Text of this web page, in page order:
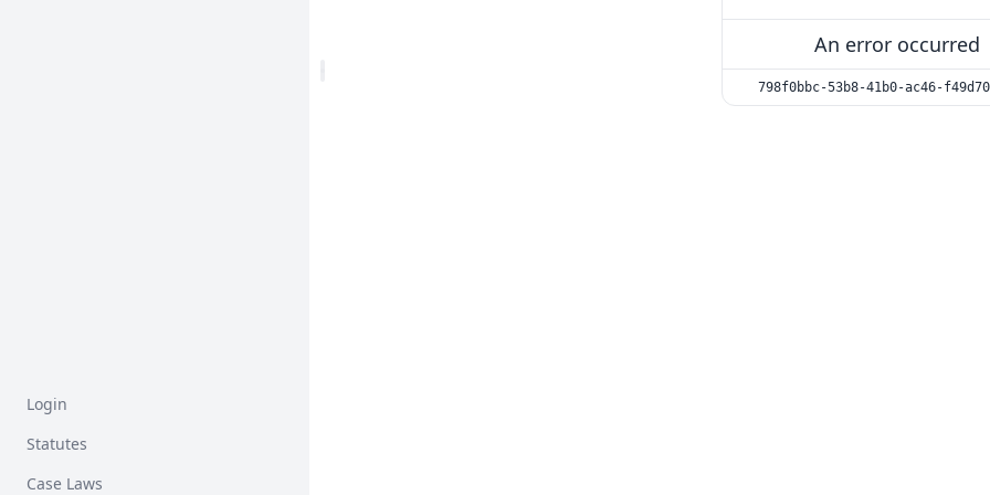
Login
Statutes
Case Laws
An error occurred
798f0bbc-53b8-41b0-ac46-